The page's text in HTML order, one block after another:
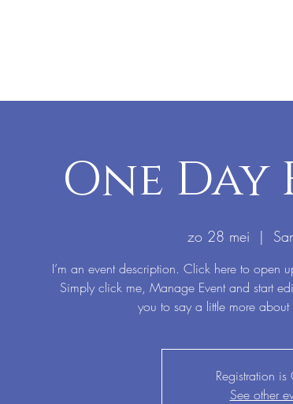
One
zo 28 mei
  |
I’m an event description. Click here to open
Simply click me, Manage Event and start
you to say a little more
Registration is
See other